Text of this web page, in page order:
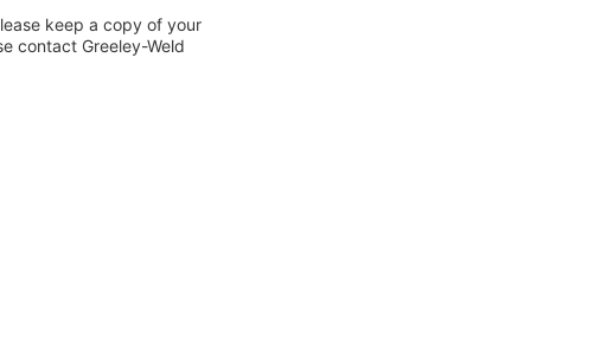
keep a copy of your
contact Greeley-Weld